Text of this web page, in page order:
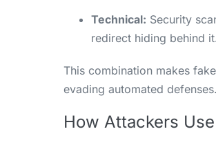
Technical: Security
redirect hiding behind
This combination makes
evading automated defenses.
How Attackers